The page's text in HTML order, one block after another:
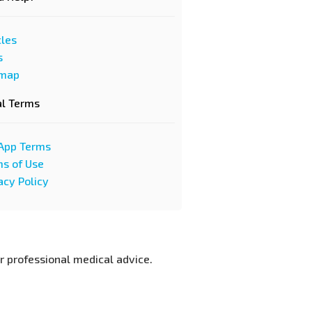
Terms
Terms
of Use
Policy
professional medical advice.